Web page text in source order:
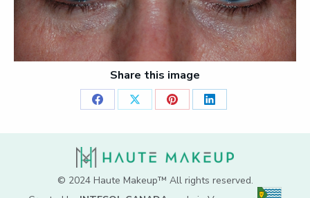
Share this image
Share
on
Facebook
Share
on
X
Share
on
Pinterest
Share
on
LinkedIn
© 2024 Haute Makeup™ All rights reserved.